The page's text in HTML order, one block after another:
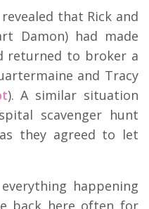
that Rick and
Damon) had made
returned to broker a
and Tracy
). A similar situation
scavenger hunt
they agreed to let
happening
back here often for